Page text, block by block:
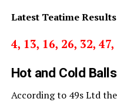
Latest Teatime
4, 13, 16, 26, 32,
Hot and Cold Balls
According to 49s Ltd